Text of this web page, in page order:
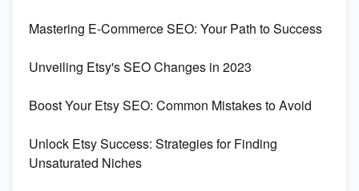
Templates
Create and Sell Digital Paper for Etsy
Mastering E-Commerce SEO: Your Path to Success
Unveiling Etsy's SEO Changes in 2023
Boost Your Etsy SEO: Common Mistakes to Avoid
Unlock Etsy Success: Strategies for Finding
Unsaturated Niches